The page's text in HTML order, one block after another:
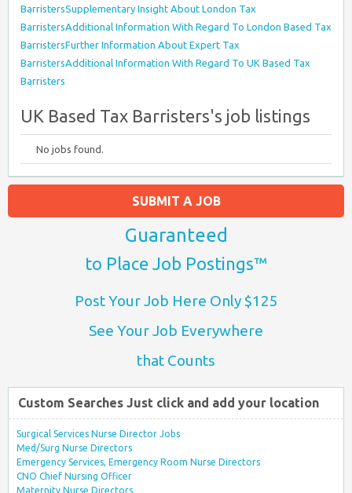
BarristersSupplementary Insight About London Tax
BarristersAdditional Information With Regard To London Based Tax
BarristersFurther Information About Expert Tax
BarristersAdditional Information With Regard To UK Based Tax
Barristers
UK Based Tax Barristers's job listings
No jobs found.
SUBMIT A JOB
Guaranteed
to Place Job Postings™
Post Your Job Here Only $125
See Your Job Everywhere
that Counts
Custom Searches Just click and add your location
Surgical Services Nurse Director Jobs
Med/Surg Nurse Directors
Emergency Services, Emergency Room Nurse Directors
CNO Chief Nursing Officer
Maternity Nurse Directors